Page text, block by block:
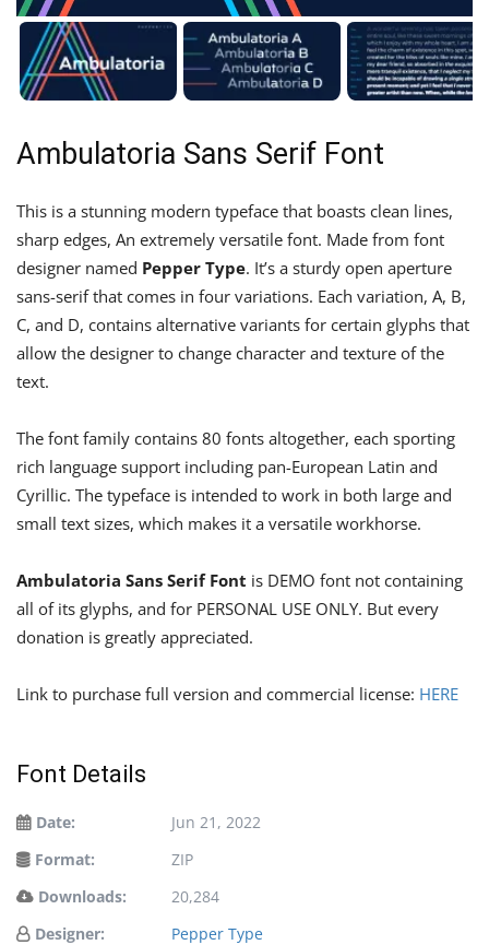
Ambulatoria Sans Serif Font
This is a stunning modern typeface that boasts clean lines,
sharp edges, An extremely versatile font. Made from font
designer named Pepper Type. It’s a sturdy open aperture
sans-serif that comes in four variations. Each variation, A, B,
C, and D, contains alternative variants for certain glyphs that
allow the designer to change character and texture of the
text.
The font family contains 80 fonts altogether, each sporting
rich language support including pan-European Latin and
Cyrillic. The typeface is intended to work in both large and
small text sizes, which makes it a versatile workhorse.
Ambulatoria Sans Serif Font is DEMO font not containing
all of its glyphs, and for PERSONAL USE ONLY. But every
donation is greatly appreciated.
Link to purchase full version and commercial license: HERE
Font Details
Date:
Jun 21, 2022
Format:
ZIP
Downloads:
20,284
Designer:
Pepper Type